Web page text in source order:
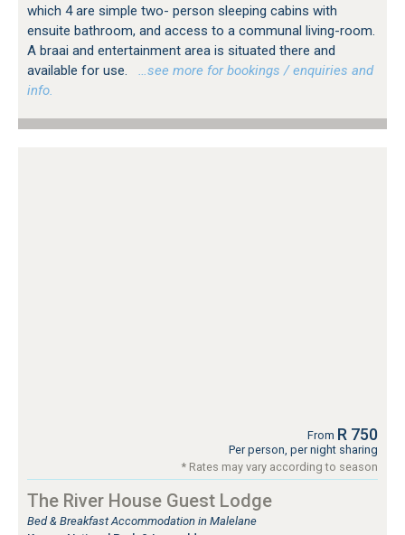
which 4 are simple two- person sleeping cabins with
ensuite bathroom, and access to a communal living-room.
A braai and entertainment area is situated there and
available for use.
…see more for bookings / enquiries and
info.
From R 750
Per person, per night sharing
* Rates may vary according to season
The River House Guest Lodge
Bed & Breakfast Accommodation in Malelane